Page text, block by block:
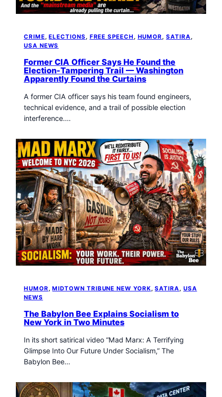
CRIME, ELECTIONS , FREE SPEECH , HUMOR , SATIRA
USA NEWS
Former CIA Officer Says He Found the
Election-Tampering Trail — Washington
Apparently Found the Curtains
A former CIA officer says his team found engineers,
technical evidence, and a trail of possible election
interference.…
HUMOR , MIDTOWN TRIBUNE NEW YORK, SATIRA , USA
NEWS
The Babylon Bee Explains Socialism to
New York in Two Minutes
In its short satirical video “Mad Marx: A Terrifying
Glimpse Into Our Future Under Socialism,” The
Babylon Bee…